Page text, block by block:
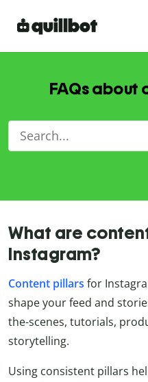
FAQs about
What are
Instagram?
Content pillars for
shape your feed and
the-scenes, tutorials,
storytelling.
Using consistent pillars